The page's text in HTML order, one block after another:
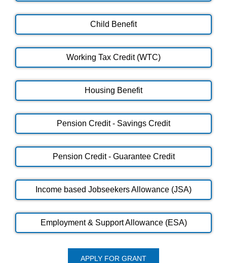
Child Benefit
Working Tax Credit (WTC)
Housing Benefit
Pension Credit - Savings Credit
Pension Credit - Guarantee Credit
Income based Jobseekers Allowance (JSA)
Employment & Support Allowance (ESA)
APPLY FOR GRANT